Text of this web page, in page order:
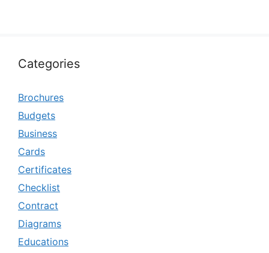
Categories
Brochures
Budgets
Business
Cards
Certificates
Checklist
Contract
Diagrams
Educations